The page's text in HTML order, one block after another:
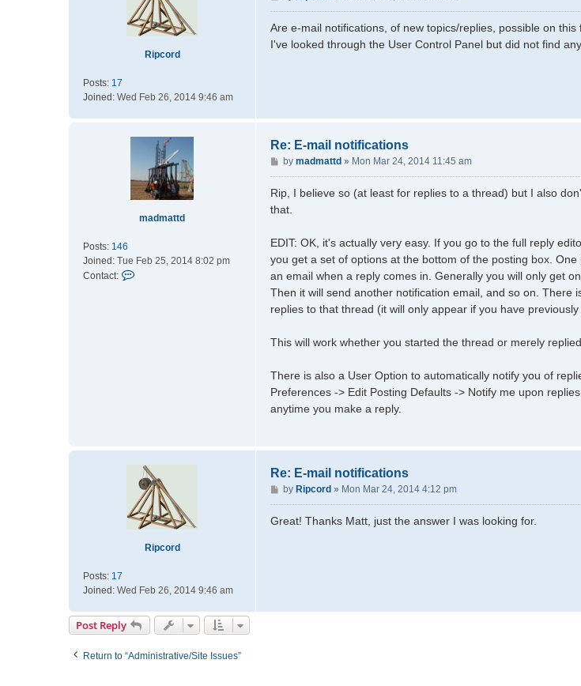
Ripcord
Posts: 17
Joined: Wed Feb 26, 2014 9:46 am
o
s
Are e-mail notifications, of new topics/replies, possible on this
I've looked through the User Control Panel but did not find
madmattd
Posts: 146
Joined: Tue Feb 25, 2014 8:02 pm
Contact:
Re: E-mail notifications
P
o
s
by madmattd » Mon Mar 24, 2014 11:45 am
Rip, I believe so (at least for replies to a thread) but I also
that.
EDIT: OK, it's actually very easy. If you go to the full reply
you get a set of options at the bottom of the posting box.
an email when a reply comes in. Generally you will only get
Then it will send another notification email, and so on.
replies to that thread (it will only appear if you have
This will work whether you started the thread or merely
There is also a User Option to automatically notify you of
Preferences -> Edit Posting Defaults -> Notify me upon
anytime you make a reply.
Ripcord
Posts: 17
Joined: Wed Feb 26, 2014 9:46 am
Re: E-mail notifications
P
o
s
by Ripcord » Mon Mar 24, 2014 4:12 pm
Great! Thanks Matt, just the answer I was looking for.
Post Reply
Return to “Administrative/Site Issues”